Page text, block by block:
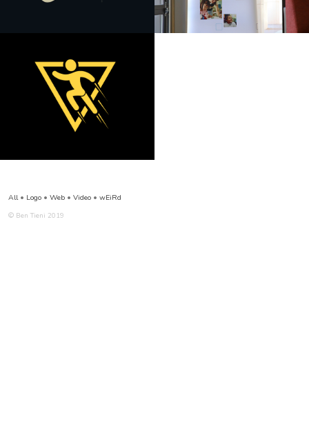
All• Logo • Web • Video • wEiRd
© Ben Tieni 2019